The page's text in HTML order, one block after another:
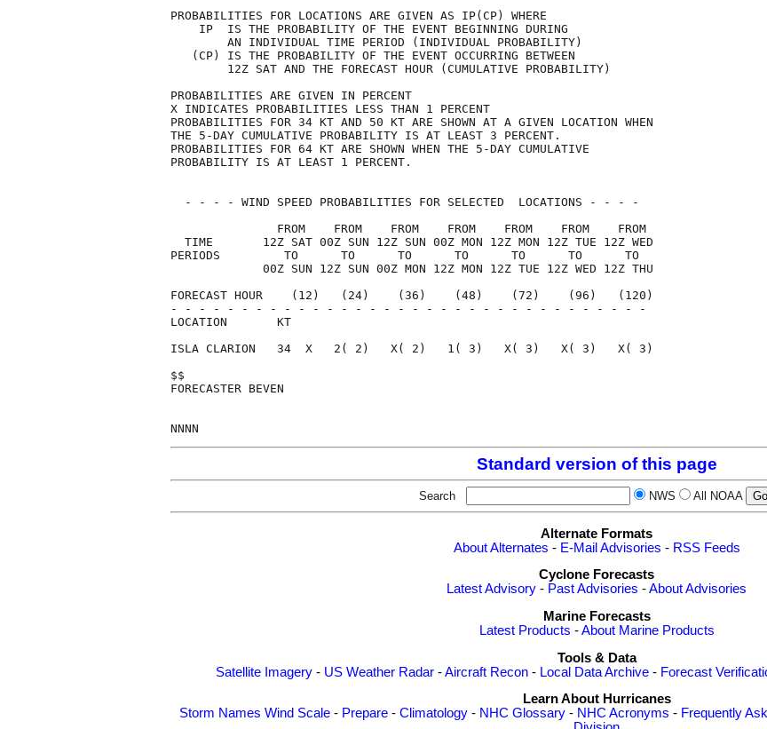
PROBABILITIES FOR LOCATIONS ARE GIVEN AS IP(CP) WHERE
    IP  IS THE PROBABILITY OF THE EVENT BEGINNING DURING
        AN INDIVIDUAL TIME PERIOD (INDIVIDUAL PROBABILITY)
   (CP) IS THE PROBABILITY OF THE EVENT OCCURRING BETWEEN
        12Z SAT AND THE FORECAST HOUR (CUMULATIVE PROBABILITY)
PROBABILITIES ARE GIVEN IN PERCENT
X INDICATES PROBABILITIES LESS THAN 1 PERCENT
PROBABILITIES FOR 34 KT AND 50 KT ARE SHOWN AT A GIVEN LOCATION WHEN
THE 5-DAY CUMULATIVE PROBABILITY IS AT LEAST 3 PERCENT.
PROBABILITIES FOR 64 KT ARE SHOWN WHEN THE 5-DAY CUMULATIVE
PROBABILITY IS AT LEAST 1 PERCENT.
  - - - - WIND SPEED PROBABILITIES FOR SELECTED  LOCATIONS - - - -
               FROM    FROM    FROM    FROM    FROM    FROM    FROM
  TIME       12Z SAT 00Z SUN 12Z SUN 00Z MON 12Z MON 12Z TUE 12Z WED
PERIODS         TO      TO      TO      TO      TO      TO      TO
             00Z SUN 12Z SUN 00Z MON 12Z MON 12Z TUE 12Z WED 12Z THU
FORECAST HOUR    (12)   (24)    (36)    (48)    (72)    (96)   (120)
- - - - - - - - - - - - - - - - - - - - - - - - - - - - - - - - - -
LOCATION       KT
ISLA CLARION   34  X   2( 2)   X( 2)   1( 3)   X( 3)   X( 3)   X( 3)
$$
FORECASTER BEVEN
Standard version of this page
Search NWS All NOAA
Alternate Formats
About Alternates - E-Mail Advisories - RSS Feeds
Cyclone Forecasts
Latest Advisory - Past Advisories -About Advisories
Marine Forecasts
Latest Products -About Marine Products
Tools & Data
Satellite Imagery - US Weather Radar -Aircraft Recon - Local Data Archive - Forecast
Learn About Hurricanes
Storm Names Wind Scale- Prepare- Climatology- NHC Glossary- NHC Acronyms - Frequently